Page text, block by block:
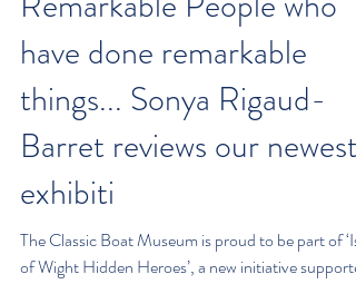
Remarkable People who
have done remarkable
things... Sonya Rigaud-
Barret reviews our newest
exhibiti